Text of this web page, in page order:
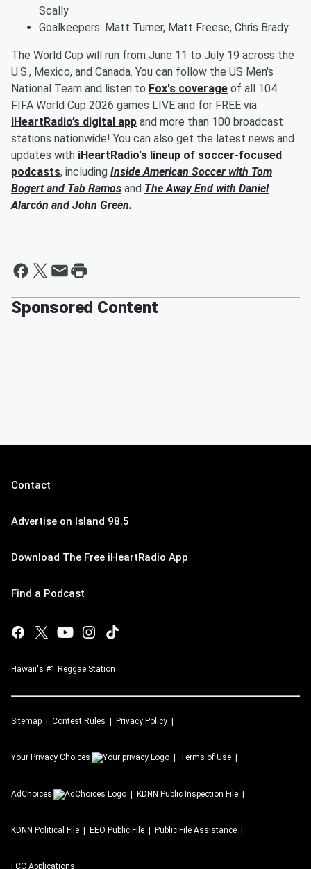
Scally
Goalkeepers: Matt Turner, Matt Freese, Chris Brady
The World Cup will run from June 11 to July 19 across the
U.S., Mexico, and Canada. You can follow the US Men's
National Team and listen to Fox's coverage of all 104
FIFA World Cup 2026 games LIVE and for FREE via
iHeartRadio’s digital app and more than 100 broadcast
stations nationwide! You can also get the latest news and
updates with iHeartRadio's lineup of soccer-focused
podcasts, including Inside American Soccer with Tom
Bogertand Tab Ramos and The Away End with Daniel
Alarcón and John Green.
Sponsored Content
Contact
Advertise on Island 98.5
Download The Free iHeartRadio App
Find a Podcast
Hawaii's #1 Reggae Station
Sitemap Contest Rules Privacy Policy
Your Privacy Choices Terms of Use
AdChoices KDNN Public Inspection File
KDNN Political File EEO Public File Public File Assistance
FCC Applications